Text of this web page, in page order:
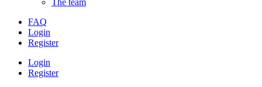
The team
FAQ
Login
Register
Login
Register